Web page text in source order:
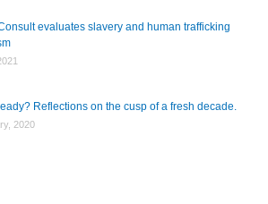
evaluates slavery and human trafficking
Reflections on the cusp of a fresh decade.
2020